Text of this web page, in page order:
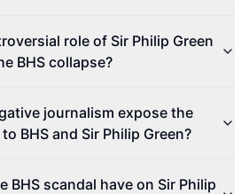
role of Sir Philip Green
BHS collapse?
journalism expose the
BHS and Sir Philip Green?
BHS scandal have on Sir Philip